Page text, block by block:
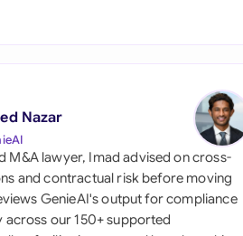
Nazar
M&A lawyer, Imad advised on cross-
and contractual risk before moving
GenieAI's output for compliance
across our 150+ supported